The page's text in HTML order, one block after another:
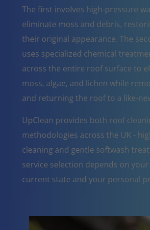
The first involves high-pressure
eliminate moss and debris,
their original appearance. The
uses specialized chemical
across the entire roof surface to
moss, algae, and lichen while
and returning the roof to a like-
UpClean provides both roof
methodologies across the UK -
cleaning and gentle softwash
service selection depends on
current state and your personal